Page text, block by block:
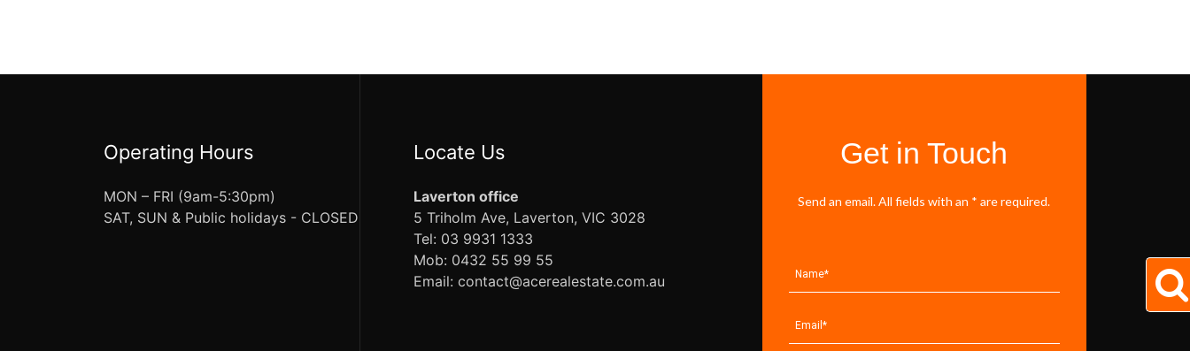
Operating Hours
MON – FRI (9am-5:30pm)
SAT, SUN & Public holidays - CLOSED
Locate Us
Laverton office
5 Triholm Ave, Laverton, VIC 3028
Tel: 03 9931 1333
Mob: 0432 55 99 55
Email: contact@acerealestate.com.au
Get in Touch
Send an email. All fields with an * are required.